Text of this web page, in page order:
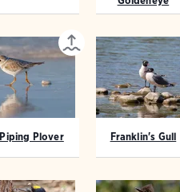
Piping Plover Franklin's Gull